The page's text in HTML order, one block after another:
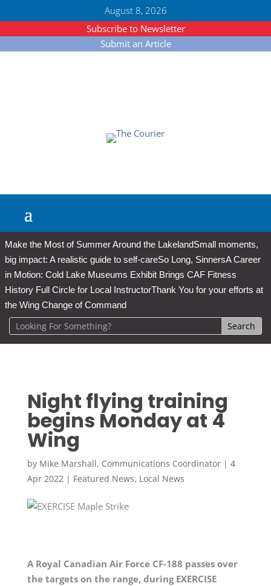
August 8, 2026
Subscribe to Newsletter
Submit an Article
Make the Most of Summer Around the LakelandSmall moments,
big impact: A realistic guide to self-careSo Long, SinnersA Career
in Motion: Cold Lake Museums Exhibit Brings CAF Fitness
History Full Circle for Local InstructorThank You for your efforts at
the Wing Change of Command
Night flying training
begins Monday at 4
Wing
by Mike Marshall, Communications Coordinator| 4
Apr 2022| Featured News, Local News
A Royal Canadian Air Force CF-188 passes over
the targets on the range, during EXERCISE